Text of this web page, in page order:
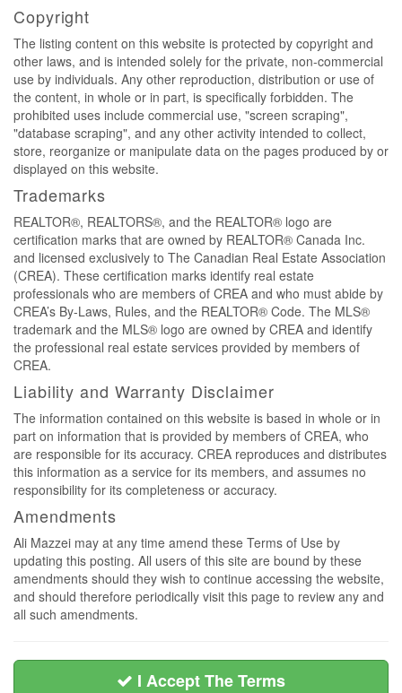
Copyright
The listing content on this website is protected by copyright and
other laws, and is intended solely for the private, non-commercial
use by individuals. Any other reproduction, distribution or use of
the content, in whole or in part, is specifically forbidden. The
prohibited uses include commercial use, "screen scraping",
"database scraping", and any other activity intended to collect,
store, reorganize or manipulate data on the pages produced by or
displayed on this website.
Trademarks
REALTOR®, REALTORS®, and the REALTOR® logo are
certification marks that are owned by REALTOR® Canada Inc.
and licensed exclusively to The Canadian Real Estate Association
(CREA). These certification marks identify real estate
professionals who are members of CREA and who must abide by
CREA’s By-Laws, Rules, and the REALTOR® Code. The MLS®
trademark and the MLS® logo are owned by CREA and identify
the professional real estate services provided by members of
CREA.
Liability and Warranty Disclaimer
The information contained on this website is based in whole or in
part on information that is provided by members of CREA, who
are responsible for its accuracy. CREA reproduces and distributes
this information as a service for its members, and assumes no
responsibility for its completeness or accuracy.
Amendments
Ali Mazzei may at any time amend these Terms of Use by
updating this posting. All users of this site are bound by these
amendments should they wish to continue accessing the website,
and should therefore periodically visit this page to review any and
all such amendments.
I Accept The Terms